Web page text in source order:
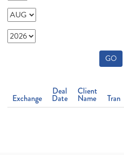
GO
Exchange
Deal
Date
Client
Name Tran